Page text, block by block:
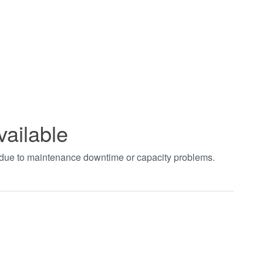
to maintenance downtime or capacity problems.